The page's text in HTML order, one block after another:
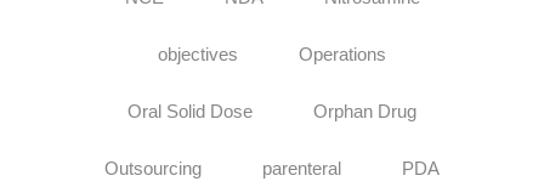
objectives Operations
Oral Solid Dose Orphan Drug
Outsourcing parenteral PDA